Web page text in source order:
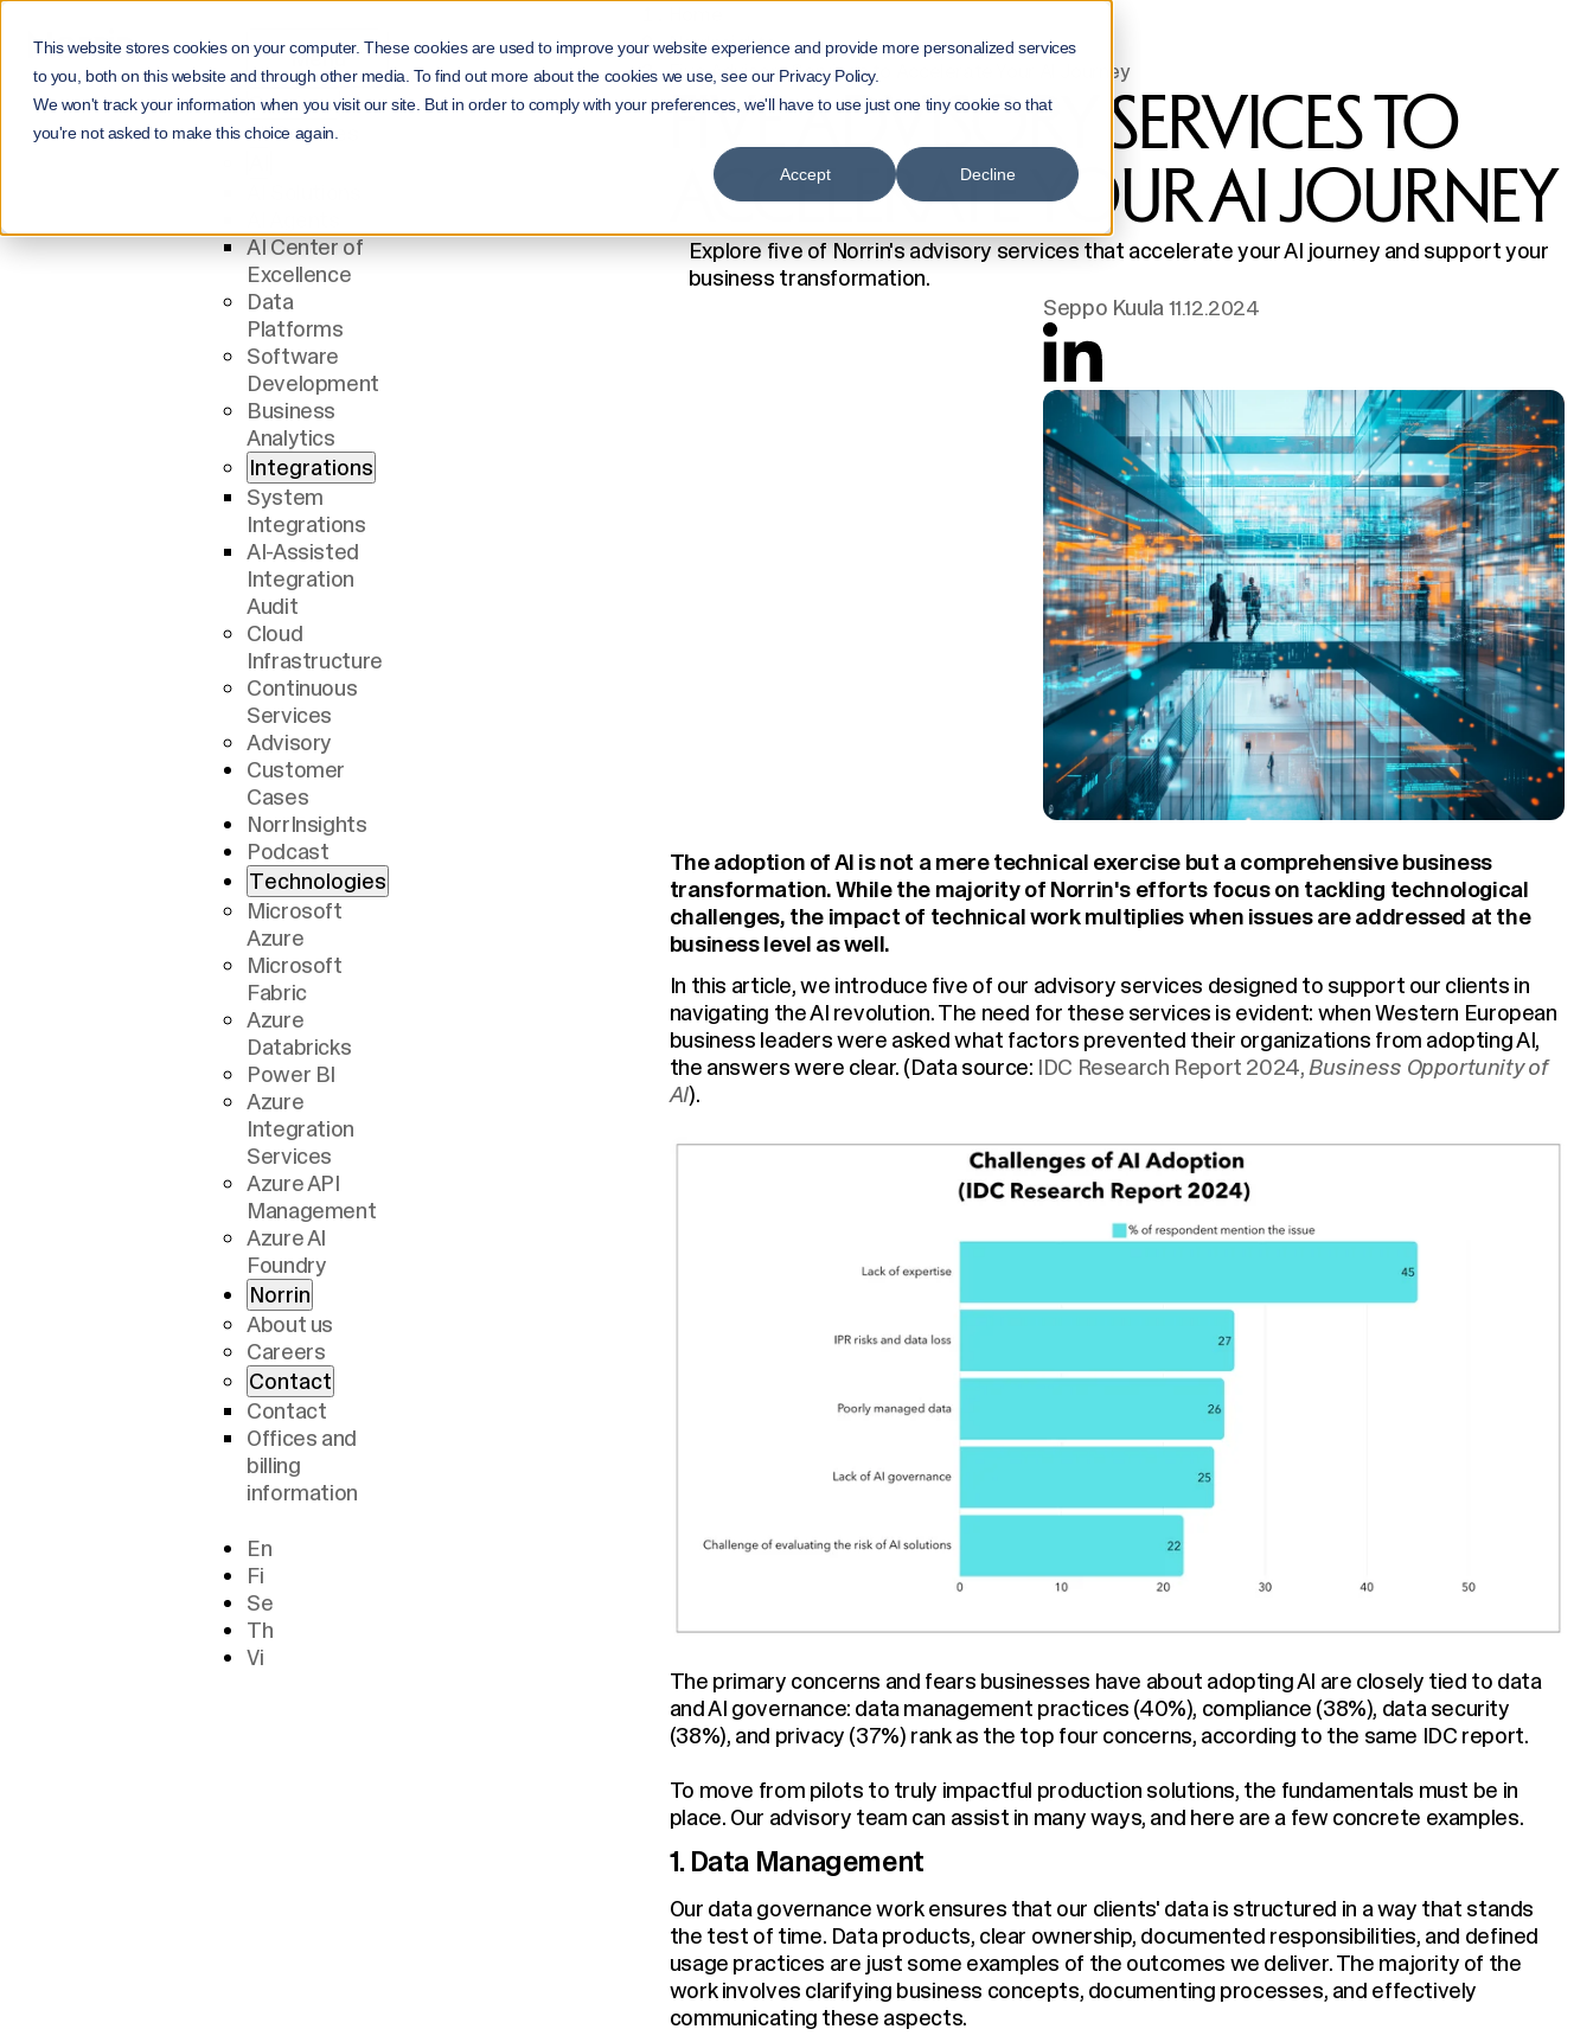
This website stores cookies on your computer. These cookies are used to improve your website experience and provide more personalized services
to you, both on this website and through other media. To find out more about the cookies we use, see our Privacy Policy.
We won't track your information when you visit our site. But in order to comply with your preferences, we'll have to use just one tiny cookie so that
you're not asked to make this choice again.
Accept Decline
Menu
Services
All Services
AI Center of
Excellence
Data
Platforms
Software
Development
Business
Analytics
Integrations
System
Integrations
AI-Assisted
Integration
Audit
Cloud
Infrastructure
Continuous
Services
Advisory
Customer
Cases
NorrInsights
Podcast
Technologies
Microsoft
Azure
Microsoft
Fabric
Azure
Databricks
Power BI
Azure
Integration
Services
Azure API
Management
Azure AI
Foundry
Norrin
About us
Careers
Contact
Contact
Offices and
billing
information
En
Fi
Se
Th
Vi
NorrInsights
Five Advisory Services to Accelerate Your AI Journey
FIVE ADVISORY SERVICES TO
ACCELERATE YOUR AI JOURNEY
Explore five of Norrin's advisory services that accelerate your AI journey and support your
business transformation.
Seppo Kuula11.12.2024
The adoption of AI is not a mere technical exercise but a comprehensive business
transformation. While the majority of Norrin's efforts focus on tackling technological
challenges, the impact of technical work multiplies when issues are addressed at the
business level as well.
In this article, we introduce five of our advisory services designed to support our clients in
navigating the AI revolution. The need for these services is evident: when Western European
business leaders were asked what factors prevented their organizations from adopting AI,
the answers were clear. (Data source: IDC Research Report 2024,Business Opportunity of
AI).
The primary concerns and fears businesses have about adopting AI are closely tied to data
and AI governance: data management practices (40%), compliance (38%), data security
(38%), and privacy (37%) rank as the top four concerns, according to the same IDC report.
To move from pilots to truly impactful production solutions, the fundamentals must be in
place. Our advisory team can assist in many ways, and here are a few concrete examples.
1. Data Management
Our data governance work ensures that our clients' data is structured in a way that stands
the test of time. Data products, clear ownership, documented responsibilities, and defined
usage practices are just some examples of the outcomes we deliver. The majority of the
work involves clarifying business concepts, documenting processes, and effectively
communicating these aspects.